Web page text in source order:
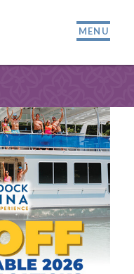
MENU